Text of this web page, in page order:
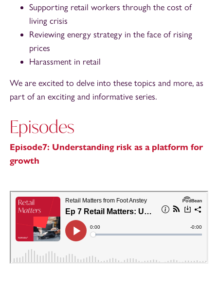
Supporting retail workers through the cost of
living crisis
Reviewing energy strategy in the face of rising
prices
Harassment in retail
We are excited to delve into these topics and more, as
part of an exciting and informative series.
Episodes
Episode7: Understanding risk as a platform for
growth